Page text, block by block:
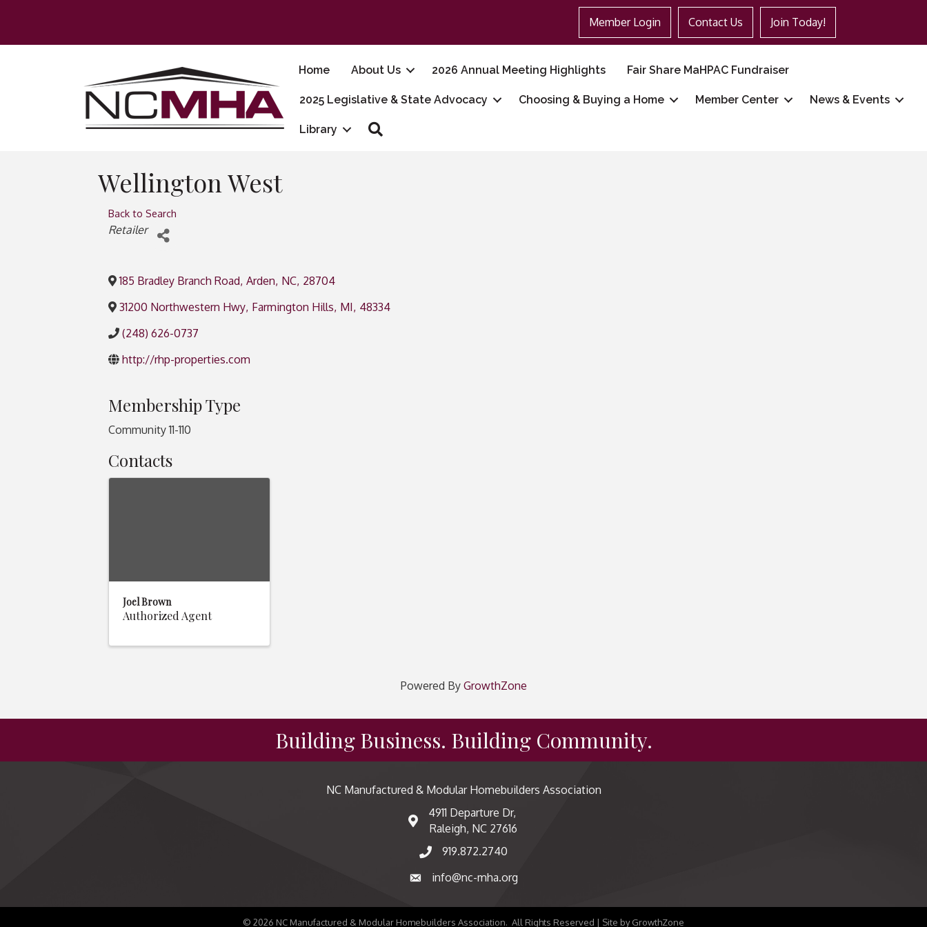
Member Login Contact Us Join Today!
Home About Us 2026 Annual Meeting Highlights Fair Share MaHPAC Fundraiser
2025 Legislative & State Advocacy Choosing & Buying a Home Member Center News & Events
Library
Wellington West
Back to Search
Categories
Retailer
185 Bradley Branch Road, Arden, NC, 28704
31200 Northwestern Hwy, Farmington Hills, MI, 48334
(248) 626-0737
http://rhp-properties.com
Membership Type
Community 11-110
Contacts
Joel Brown
Authorized Agent
Powered By GrowthZone
Building Business. Building Community.
NC Manufactured & Modular Homebuilders Association
map and address
4911 Departure Dr,
Raleigh, NC 27616
phone number
919.872.2740
emailinfo@nc-mha.org
© 2026 NC Manufactured & Modular Homebuilders Association. All Rights Reserved | Site byGrowthZone